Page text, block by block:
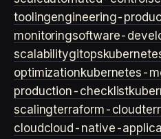
toolingengineering-
monitoringsoftware-
scalabilitygitops
optimizationkubernetes-
production-checklist
scalingterraform-cloud
cloudcloud-native-